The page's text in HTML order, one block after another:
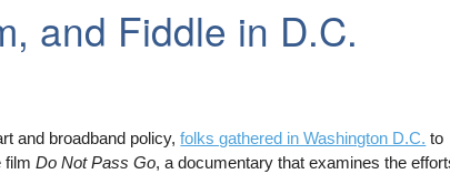
and Fiddle in D.C.
and broadband policy,folks gathered in Washington D.C. to
filmDo Not Pass Go, a documentary that examines the